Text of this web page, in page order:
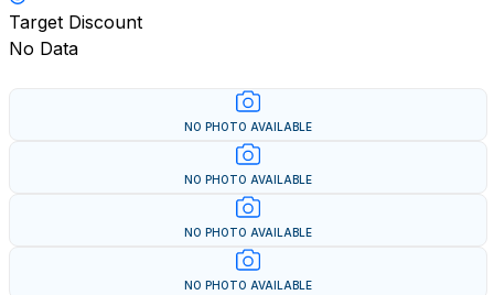
Target Discount
No Data
NO PHOTO AVAILABLE
NO PHOTO AVAILABLE
NO PHOTO AVAILABLE
NO PHOTO AVAILABLE